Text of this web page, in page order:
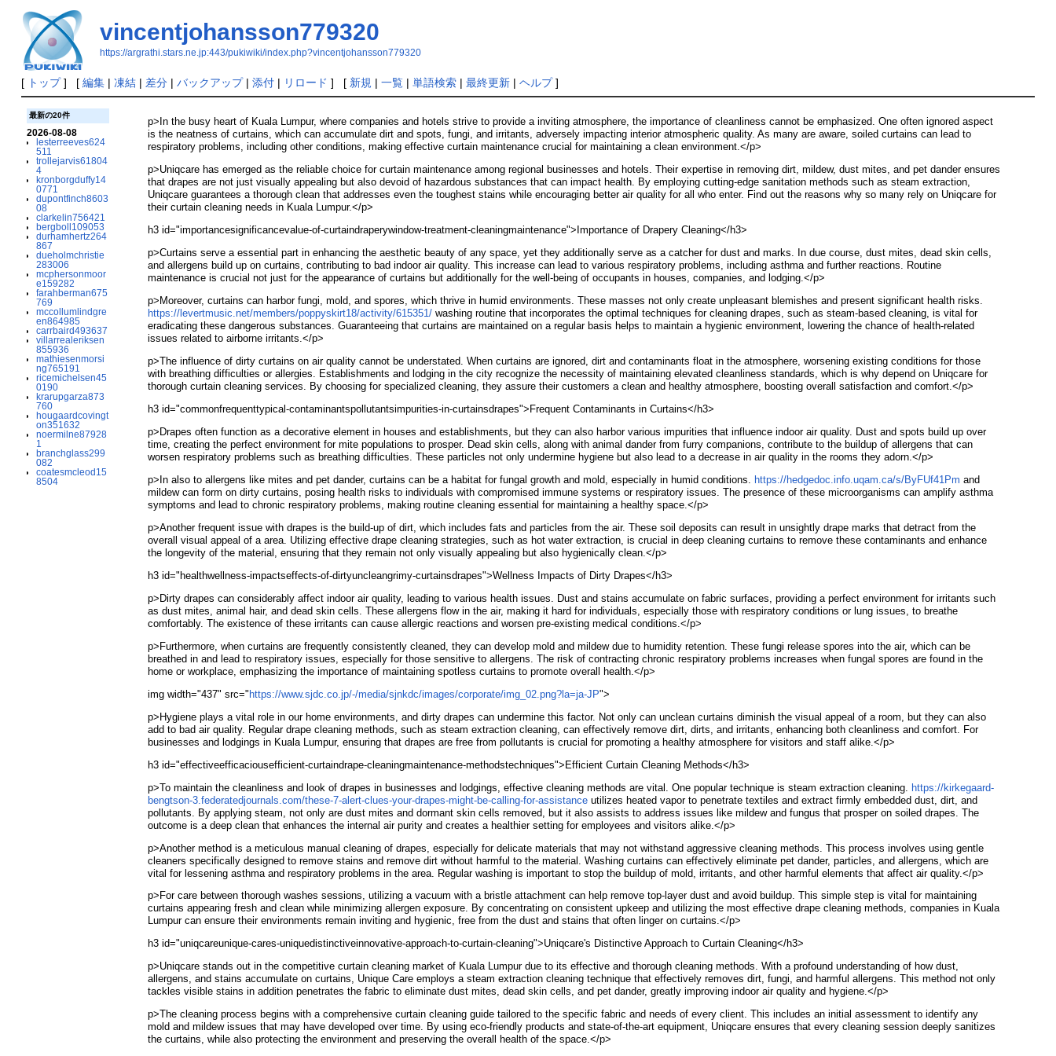
vincentjohansson779320
https://argrathi.stars.ne.jp:443/pukiwiki/index.php?vincentjohansson779320
[ トップ] [ 編集| 凍結| 差分| バックアップ| 添付| リロード ] [ 新規 | 一覧| 単語検索| 最終更新| ヘルプ]
最新の20件
2026-08-08
lesterreeves624
511
trollejarvis61804
4
kronborgduffy14
0771
dupontfinch8603
08
clarkelin756421
bergboll109053
durhamhertz264
867
dueholmchristie
283006
mcphersonmoor
e159282
farahberman675
769
mccollumlindgre
en864985
carrbaird493637
villarrealeriksen
855936
mathiesenmorsi
ng765191
ricemichelsen45
0190
krarupgarza873
760
hougaardcovingt
on351632
noermilne87928
1
branchglass299
082
coatesmcleod15
8504
p>In the busy heart of Kuala Lumpur, where companies and hotels strive to provide a inviting atmosphere, the importance of cleanliness cannot be emphasized. One often ignored aspect
is the neatness of curtains, which can accumulate dirt and spots, fungi, and irritants, adversely impacting interior atmospheric quality. As many are aware, soiled curtains can lead to
respiratory problems, including other conditions, making effective curtain maintenance crucial for maintaining a clean environment.</p>
p>Uniqcare has emerged as the reliable choice for curtain maintenance among regional businesses and hotels. Their expertise in removing dirt, mildew, dust mites, and pet dander ensures
that drapes are not just visually appealing but also devoid of hazardous substances that can impact health. By employing cutting-edge sanitation methods such as steam extraction,
Uniqcare guarantees a thorough clean that addresses even the toughest stains while encouraging better air quality for all who enter. Find out the reasons why so many rely on Uniqcare for
their curtain cleaning needs in Kuala Lumpur.</p>
h3 id="importancesignificancevalue-of-curtaindraperywindow-treatment-cleaningmaintenance">Importance of Drapery Cleaning</h3>
p>Curtains serve a essential part in enhancing the aesthetic beauty of any space, yet they additionally serve as a catcher for dust and marks. In due course, dust mites, dead skin cells,
and allergens build up on curtains, contributing to bad indoor air quality. This increase can lead to various respiratory problems, including asthma and further reactions. Routine
maintenance is crucial not just for the appearance of curtains but additionally for the well-being of occupants in houses, companies, and lodging.</p>
p>Moreover, curtains can harbor fungi, mold, and spores, which thrive in humid environments. These masses not only create unpleasant blemishes and present significant health risks.
https://levertmusic.net/members/poppyskirt18/activity/615351/ washing routine that incorporates the optimal techniques for cleaning drapes, such as steam-based cleaning, is vital for
eradicating these dangerous substances. Guaranteeing that curtains are maintained on a regular basis helps to maintain a hygienic environment, lowering the chance of health-related
issues related to airborne irritants.</p>
p>The influence of dirty curtains on air quality cannot be understated. When curtains are ignored, dirt and contaminants float in the atmosphere, worsening existing conditions for those
with breathing difficulties or allergies. Establishments and lodging in the city recognize the necessity of maintaining elevated cleanliness standards, which is why depend on Uniqcare for
thorough curtain cleaning services. By choosing for specialized cleaning, they assure their customers a clean and healthy atmosphere, boosting overall satisfaction and comfort.</p>
h3 id="commonfrequenttypical-contaminantspollutantsimpurities-in-curtainsdrapes">Frequent Contaminants in Curtains</h3>
p>Drapes often function as a decorative element in houses and establishments, but they can also harbor various impurities that influence indoor air quality. Dust and spots build up over
time, creating the perfect environment for mite populations to prosper. Dead skin cells, along with animal dander from furry companions, contribute to the buildup of allergens that can
worsen respiratory problems such as breathing difficulties. These particles not only undermine hygiene but also lead to a decrease in air quality in the rooms they adorn.</p>
p>In also to allergens like mites and pet dander, curtains can be a habitat for fungal growth and mold, especially in humid conditions.
https://hedgedoc.info.uqam.ca/s/ByFUf41Pm and
mildew can form on dirty curtains, posing health risks to individuals with compromised immune systems or respiratory issues. The presence of these microorganisms can amplify asthma
symptoms and lead to chronic respiratory problems, making routine cleaning essential for maintaining a healthy space.</p>
p>Another frequent issue with drapes is the build-up of dirt, which includes fats and particles from the air. These soil deposits can result in unsightly drape marks that detract from the
overall visual appeal of a area. Utilizing effective drape cleaning strategies, such as hot water extraction, is crucial in deep cleaning curtains to remove these contaminants and enhance
the longevity of the material, ensuring that they remain not only visually appealing but also hygienically clean.</p>
h3 id="healthwellness-impactseffects-of-dirtyuncleangrimy-curtainsdrapes">Wellness Impacts of Dirty Drapes</h3>
p>Dirty drapes can considerably affect indoor air quality, leading to various health issues. Dust and stains accumulate on fabric surfaces, providing a perfect environment for irritants such
as dust mites, animal hair, and dead skin cells. These allergens flow in the air, making it hard for individuals, especially those with respiratory conditions or lung issues, to breathe
comfortably. The existence of these irritants can cause allergic reactions and worsen pre-existing medical conditions.</p>
p>Furthermore, when curtains are frequently consistently cleaned, they can develop mold and mildew due to humidity retention. These fungi release spores into the air, which can be
breathed in and lead to respiratory issues, especially for those sensitive to allergens. The risk of contracting chronic respiratory problems increases when fungal spores are found in the
home or workplace, emphasizing the importance of maintaining spotless curtains to promote overall health.</p>
img width="437" src="https://www.sjdc.co.jp/-/media/sjnkdc/images/corporate/img_02.png?la=ja-JP">
p>Hygiene plays a vital role in our home environments, and dirty drapes can undermine this factor. Not only can unclean curtains diminish the visual appeal of a room, but they can also
add to bad air quality. Regular drape cleaning methods, such as steam extraction cleaning, can effectively remove dirt, dirts, and irritants, enhancing both cleanliness and comfort. For
businesses and lodgings in Kuala Lumpur, ensuring that drapes are free from pollutants is crucial for promoting a healthy atmosphere for visitors and staff alike.</p>
h3 id="effectiveefficaciousefficient-curtaindrape-cleaningmaintenance-methodstechniques">Efficient Curtain Cleaning Methods</h3>
p>To maintain the cleanliness and look of drapes in businesses and lodgings, effective cleaning methods are vital. One popular technique is steam extraction cleaning. https://kirkegaard-
bengtson-3.federatedjournals.com/these-7-alert-clues-your-drapes-might-be-calling-for-assistance utilizes heated vapor to penetrate textiles and extract firmly embedded dust, dirt, and
pollutants. By applying steam, not only are dust mites and dormant skin cells removed, but it also assists to address issues like mildew and fungus that prosper on soiled drapes. The
outcome is a deep clean that enhances the internal air purity and creates a healthier setting for employees and visitors alike.</p>
p>Another method is a meticulous manual cleaning of drapes, especially for delicate materials that may not withstand aggressive cleaning methods. This process involves using gentle
cleaners specifically designed to remove stains and remove dirt without harmful to the material. Washing curtains can effectively eliminate pet dander, particles, and allergens, which are
vital for lessening asthma and respiratory problems in the area. Regular washing is important to stop the buildup of mold, irritants, and other harmful elements that affect air quality.</p>
p>For care between thorough washes sessions, utilizing a vacuum with a bristle attachment can help remove top-layer dust and avoid buildup. This simple step is vital for maintaining
curtains appearing fresh and clean while minimizing allergen exposure. By concentrating on consistent upkeep and utilizing the most effective drape cleaning methods, companies in Kuala
Lumpur can ensure their environments remain inviting and hygienic, free from the dust and stains that often linger on curtains.</p>
h3 id="uniqcareunique-cares-uniquedistinctiveinnovative-approach-to-curtain-cleaning">Uniqcare's Distinctive Approach to Curtain Cleaning</h3>
p>Uniqcare stands out in the competitive curtain cleaning market of Kuala Lumpur due to its effective and thorough cleaning methods. With a profound understanding of how dust,
allergens, and stains accumulate on curtains, Unique Care employs a steam extraction cleaning technique that effectively removes dirt, fungi, and harmful allergens. This method not only
tackles visible stains in addition penetrates the fabric to eliminate dust mites, dead skin cells, and pet dander, greatly improving indoor air quality and hygiene.</p>
p>The cleaning process begins with a comprehensive curtain cleaning guide tailored to the specific fabric and needs of every client. This includes an initial assessment to identify any
mold and mildew issues that may have developed over time. By using eco-friendly products and state-of-the-art equipment, Uniqcare ensures that every cleaning session deeply sanitizes
the curtains, while also protecting the environment and preserving the overall health of the space.</p>